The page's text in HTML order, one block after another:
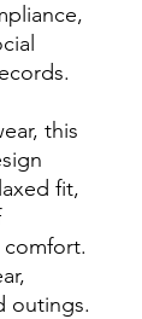
this
fit,
outings.